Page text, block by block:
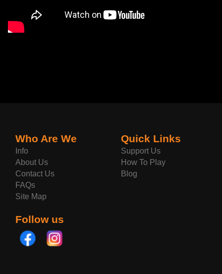
Who Are We
Info
About Us
Contact Us
FAQs
Site Map
Quick Links
Support Us
How To Play
Blog
Follow us